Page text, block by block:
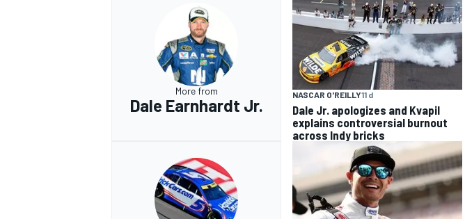
More from
Dale Earnhardt Jr.
NASCAR O'REILLY11 d
Dale Jr. apologizes and Kvapil
explains controversial burnout
across Indy bricks